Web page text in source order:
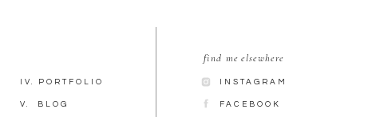
FACEBOOK
INSTAGRAM
find me elsewhere
V. BLOG
IV. PORTFOLIO